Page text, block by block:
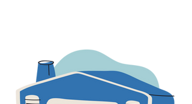
joy. All our styles are made from GOTS certified
organic cotton, gentle on children’s skin and
kinder to the world around them.
We are proud to be the first Swedish brand to